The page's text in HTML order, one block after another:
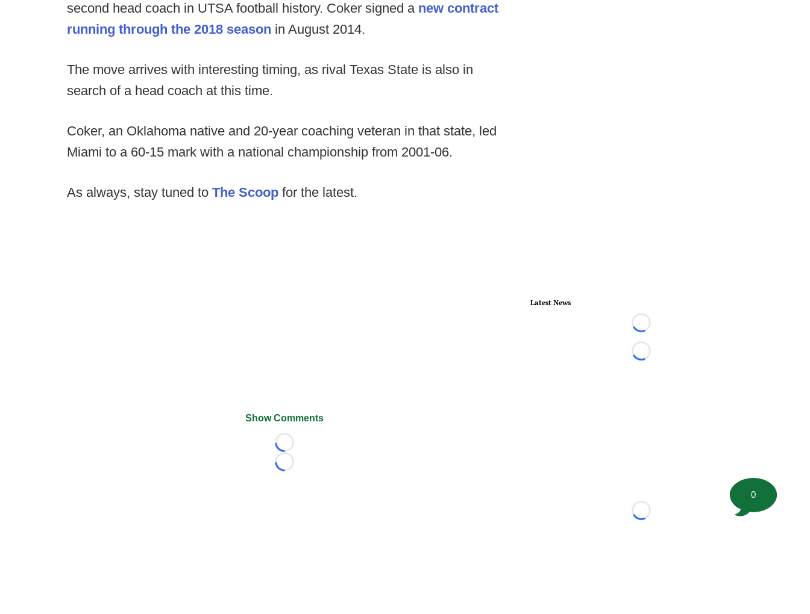
second head coach in UTSA football history. Coker signed a new contract
running through the 2018 season in August 2014.
The move arrives with interesting timing, as rival Texas State is also in
search of a head coach at this time.
Coker, an Oklahoma native and 20-year coaching veteran in that state, led
Miami to a 60-15 mark with a national championship from 2001-06.
As always, stay tuned to The Scoop for the latest.
Show Comments
Loading...
Loading...
Latest News
Loading...
Loading...
Loading...
0